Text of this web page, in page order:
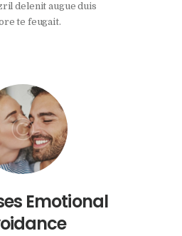
delenit augue duis
te feugait.
Emotional